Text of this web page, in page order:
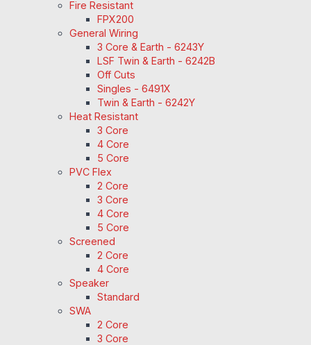
Fire Resistant
FPX200
General Wiring
3 Core & Earth - 6243Y
LSF Twin & Earth - 6242B
Off Cuts
Singles - 6491X
Twin & Earth - 6242Y
Heat Resistant
3 Core
4 Core
5 Core
PVC Flex
2 Core
3 Core
4 Core
5 Core
Screened
2 Core
4 Core
Speaker
Standard
SWA
2 Core
3 Core